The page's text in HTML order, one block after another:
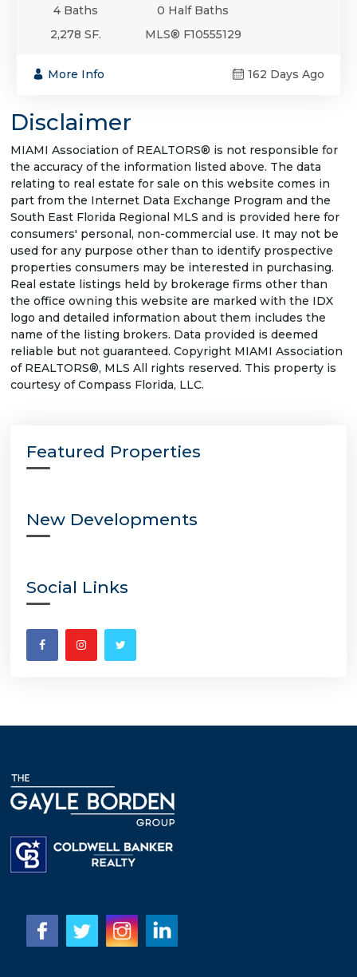
4 Baths
0 Half Baths
2,278 SF.
MLS® F10555129
More Info 162 Days Ago
Disclaimer
MIAMI Association of REALTORS® is not responsible for
the accuracy of the information listed above. The data
relating to real estate for sale on this website comes in
part from the Internet Data Exchange Program and the
South East Florida Regional MLS and is provided here for
consumers' personal, non-commercial use. It may not be
used for any purpose other than to identify prospective
properties consumers may be interested in purchasing.
Real estate listings held by brokerage firms other than
the office owning this website are marked with the IDX
logo and detailed information about them includes the
name of the listing brokers. Data provided is deemed
reliable but not guaranteed. Copyright MIAMI Association
of REALTORS®, MLS All rights reserved. This property is
courtesy of Compass Florida, LLC.
Featured Properties
New Developments
Social Links